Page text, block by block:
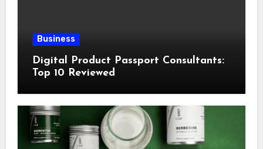
Business
Digital Product Passport Consultants:
Top 10 Reviewed